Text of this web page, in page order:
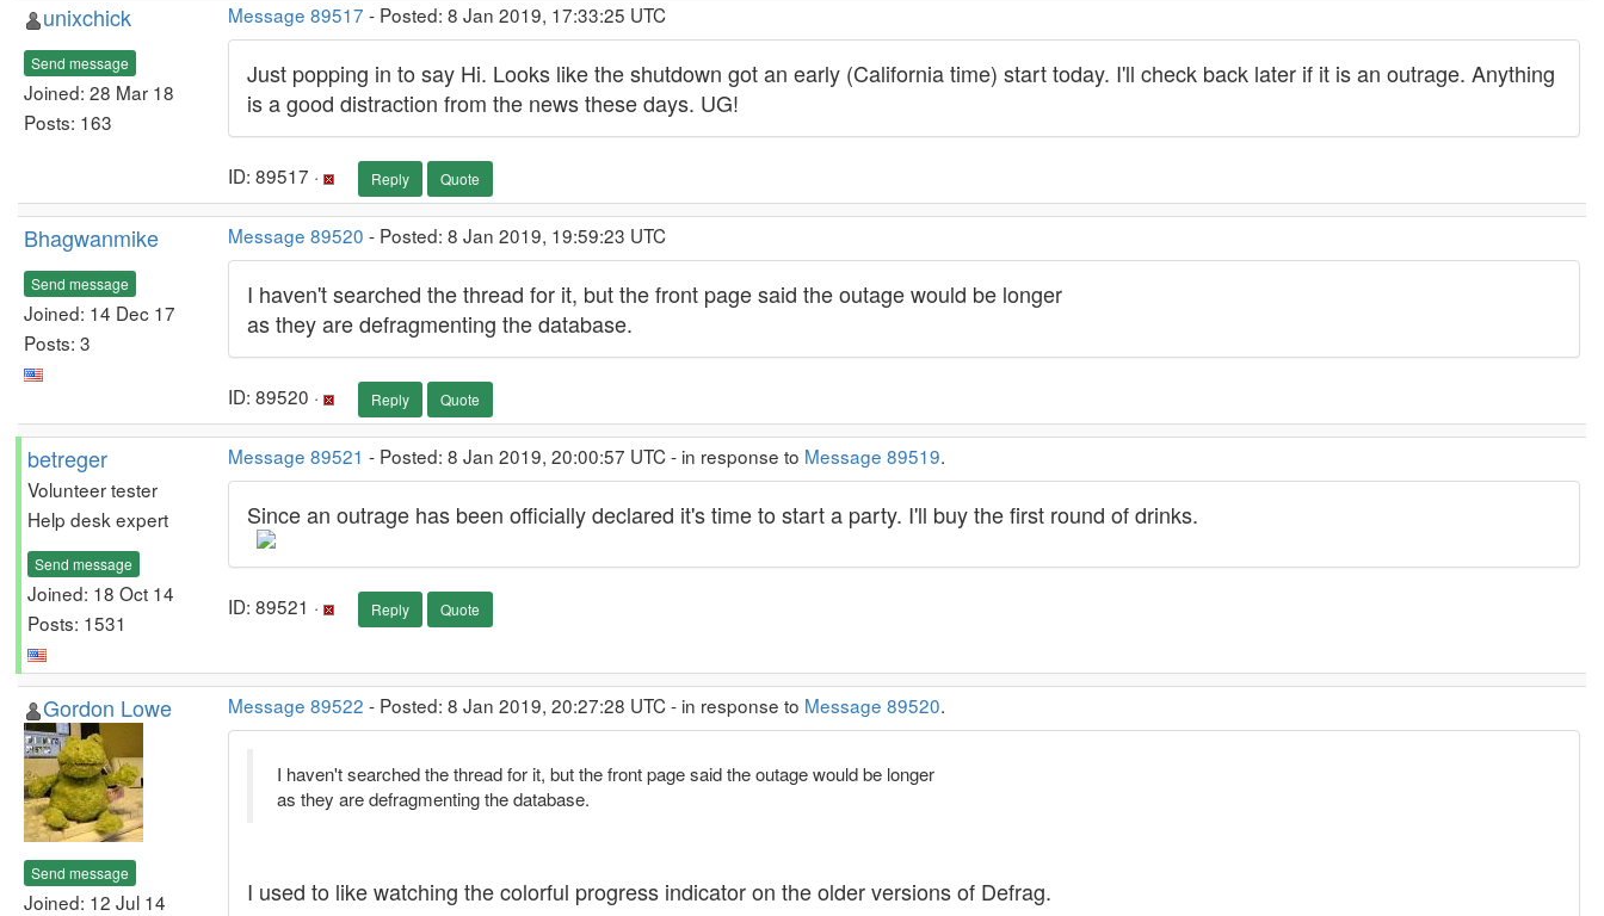
unixchick
Send message
Joined: 28 Mar 18
Posts: 163
Message 89517 - Posted: 8 Jan 2019, 17:33:25 UTC
Just popping in to say Hi. Looks like the shutdown got an early (California time) start today. I'll check back later if it is an outrage. Anything
is a good distraction from the news these days. UG!
ID: 89517 · Reply Quote
Bhagwanmike
Send message
Joined: 14 Dec 17
Posts: 3
Message 89520 - Posted: 8 Jan 2019, 19:59:23 UTC
I haven't searched the thread for it, but the front page said the outage would be longer
as they are defragmenting the database.
ID: 89520 · Reply Quote
betreger
Volunteer tester
Help desk expert
Send message
Joined: 18 Oct 14
Posts: 1531
Message 89521 - Posted: 8 Jan 2019, 20:00:57 UTC - in response to Message 89519.
Since an outrage has been officially declared it's time to start a party. I'll buy the first round of drinks.
ID: 89521 · Reply Quote
Gordon Lowe
Send message
Joined: 12 Jul 14
Message 89522 - Posted: 8 Jan 2019, 20:27:28 UTC - in response to Message 89520.
I haven't searched the thread for it, but the front page said the outage would be longer
as they are defragmenting the database.
I used to like watching the colorful progress indicator on the older versions of Defrag.